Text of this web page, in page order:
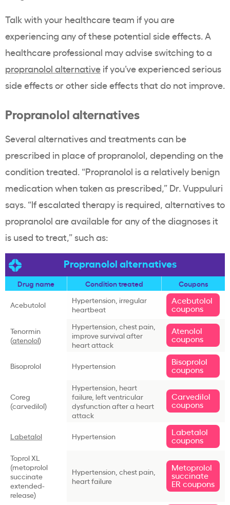
Talk with your healthcare team if you are
experiencing any of these potential side effects. A
healthcare professional may advise switching to a
propranolol alternative if you’ve experienced serious
side effects or other side effects that do not improve.
Propranolol alternatives
Several alternatives and treatments can be
prescribed in place of propranolol, depending on the
condition treated. “Propranolol is a relatively benign
medication when taken as prescribed,” Dr. Vuppuluri
says. “If escalated therapy is required, alternatives to
propranolol are available for any of the diagnoses it
is used to treat,” such as:
Propranolol alternatives
Drug name Condition treated Coupons
Acebutolol
Hypertension, irregular
heartbeat
Acebutolol
coupons
Tenormin
(atenolol)
Hypertension, chest pain,
improve survival after
heart attack
Atenolol
coupons
Bisoprolol Hypertension Bisoprolol
coupons
Coreg
(carvedilol)
Hypertension, heart
failure, left ventricular
dysfunction after a heart
attack
Carvedilol
coupons
Labetalol Hypertension Labetalol
coupons
Toprol XL
(metoprolol
succinate
extended-
release)
Hypertension, chest pain,
heart failure
Metoprolol
succinate
ER coupons